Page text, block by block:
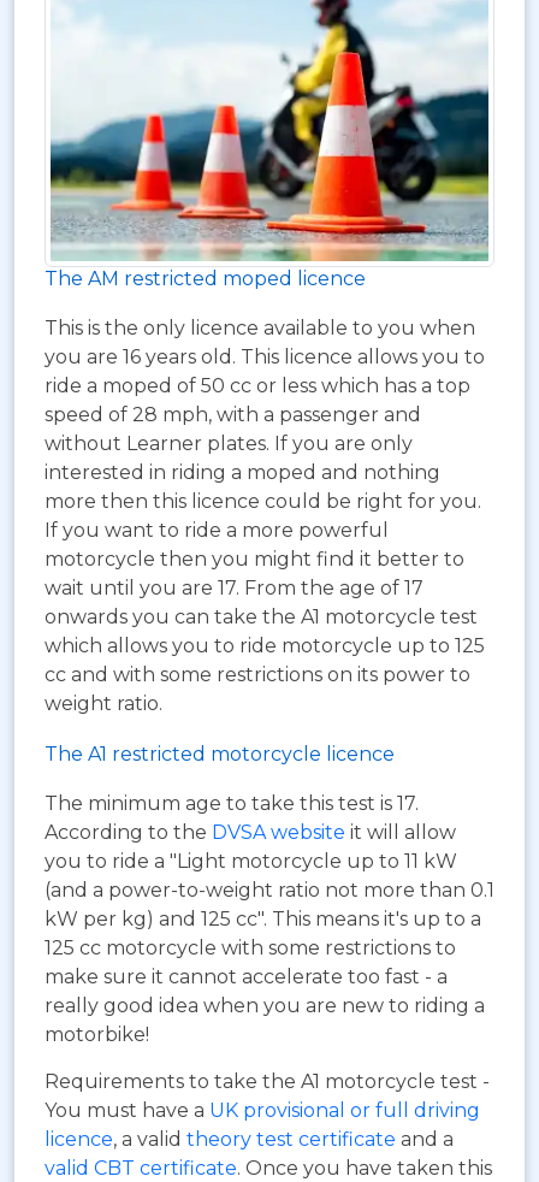
The AM restricted moped licence
This is the only licence available to you when
you are 16 years old. This licence allows you to
ride a moped of 50 cc or less which has a top
speed of 28 mph, with a passenger and
without Learner plates. If you are only
interested in riding a moped and nothing
more then this licence could be right for you.
If you want to ride a more powerful
motorcycle then you might find it better to
wait until you are 17. From the age of 17
onwards you can take the A1 motorcycle test
which allows you to ride motorcycle up to 125
cc and with some restrictions on its power to
weight ratio.
The A1 restricted motorcycle licence
The minimum age to take this test is 17.
According to the DVSA website it will allow
you to ride a "Light motorcycle up to 11 kW
(and a power-to-weight ratio not more than 0.1
kW per kg) and 125 cc". This means it's up to a
125 cc motorcycle with some restrictions to
make sure it cannot accelerate too fast - a
really good idea when you are new to riding a
motorbike!
Requirements to take the A1 motorcycle test -
You must have a UK provisional or full driving
licence, a valid theory test certificate and a
valid CBT certificate. Once you have taken this